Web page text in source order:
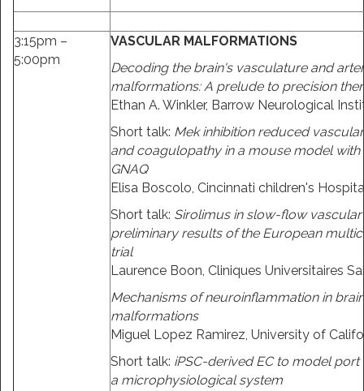
3:15pm –
5:00pm
VASCULAR MALFORMATIONS
Decoding the brain's vasculature and
malformations: A prelude to precision
Ethan A. Winkler, Barrow Neurological
Short talk: Mek inhibition reduced
and coagulopathy in a mouse model
GNAQ
Elisa Boscolo, Cincinnati children's
Short talk: Sirolimus in slow-flow
preliminary results of the European
trial
Laurence Boon, Cliniques Universitaires
Mechanisms of neuroinflammation in
malformations
Miguel Lopez Ramirez, University of
Short talk: iPSC-derived EC to model port
a microphysiological system